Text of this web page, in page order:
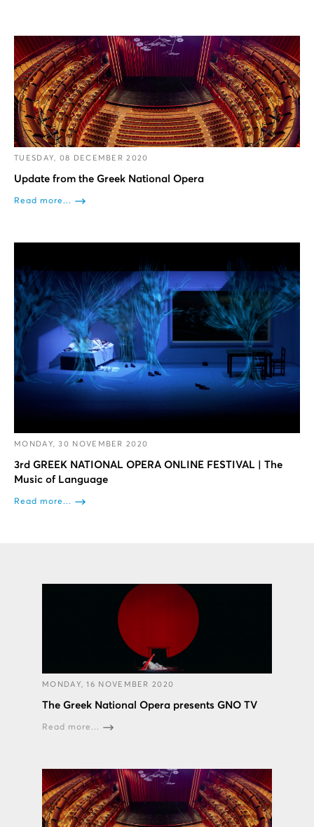
TUESDAY, 08 DECEMBER 2020
Update from the Greek National Opera
Read more...
MONDAY, 30 NOVEMBER 2020
3rd GREEK NATIONAL OPERA ONLINE FESTIVAL | The
Music of Language
Read more...
MONDAY, 16 NOVEMBER 2020
The Greek National Opera presents GNO TV
Read more...